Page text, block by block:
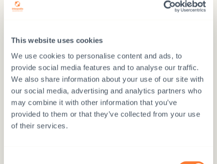
This website uses cookies
We use cookies to personalise content and ads, to
provide social media features and to analyse our traffic.
We also share information about your use of our site with
our social media, advertising and analytics partners who
may combine it with other information that you’ve
provided to them or that they’ve collected from your use
of their services.
sponsorship programs promote the realisation of
children’s rights with the help of education, child
protection, and family support in seven countries